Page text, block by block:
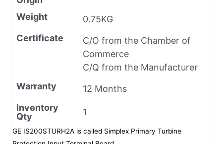
Weight
0.75KG
Certificate
C/O from the Chamber of
Commerce
C/Q from the Manufacturer
Warranty
12 Months
Inventory
Qty
1
GE IS200STURH2A is called Simplex Primary Turbine